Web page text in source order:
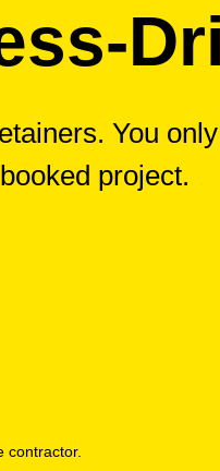
You
project.
contractor.